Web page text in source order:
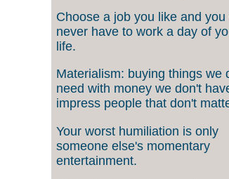
Choose a job you like and you
never have to work a day of
life.
Materialism: buying things we
need with money we don't
impress people that don't
Your worst humiliation is only
someone else's momentary
entertainment.